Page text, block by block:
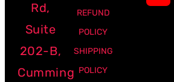
Rd,
Suite
202-B,
Cumming
REFUND
POLICY
SHIPPING
POLICY